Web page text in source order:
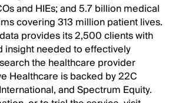
and HIEs; and 5.7 billion medical
covering 313 million patient lives.
provides its 2,500 clients with
insight needed to effectively
the healthcare provider
Healthcare is backed by 22C
and Spectrum Equity.